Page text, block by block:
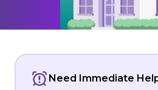
Need Immediate